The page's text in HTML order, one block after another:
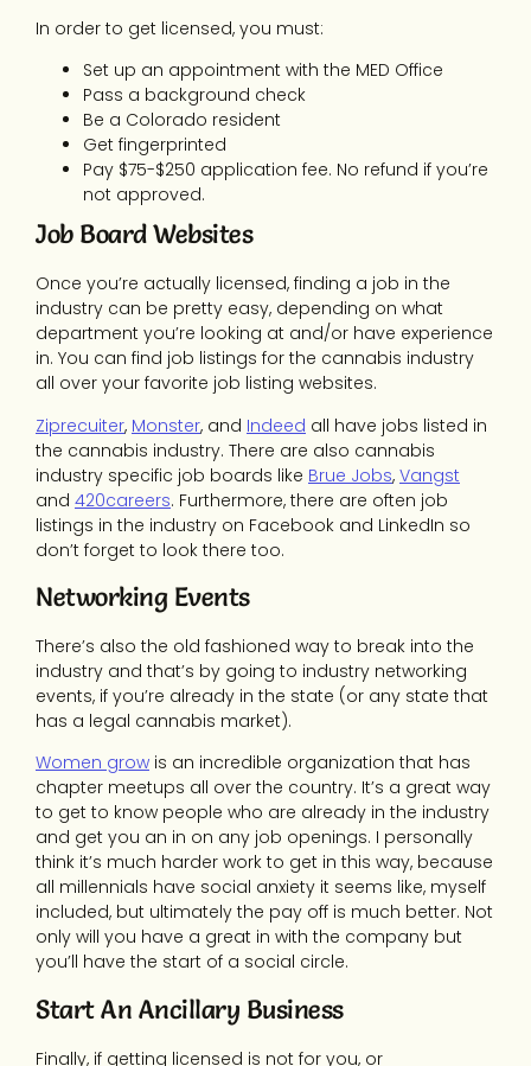
In order to get licensed, you must:
Set up an appointment with the MED Office
Pass a background check
Be a Colorado resident
Get fingerprinted
Pay $75-$250 application fee. No refund if you’re
not approved.
Job Board Websites
Once you’re actually licensed, finding a job in the
industry can be pretty easy, depending on what
department you’re looking at and/or have experience
in. You can find job listings for the cannabis industry
all over your favorite job listing websites.
Ziprecuiter, Monster, and Indeed all have jobs listed in
the cannabis industry. There are also cannabis
industry specific job boards like Brue Jobs, Vangst
and 420careers. Furthermore, there are often job
listings in the industry on Facebook and LinkedIn so
don’t forget to look there too.
Networking Events
There’s also the old fashioned way to break into the
industry and that’s by going to industry networking
events, if you’re already in the state (or any state that
has a legal cannabis market).
Women grow is an incredible organization that has
chapter meetups all over the country. It’s a great way
to get to know people who are already in the industry
and get you an in on any job openings. I personally
think it’s much harder work to get in this way, because
all millennials have social anxiety it seems like, myself
included, but ultimately the pay off is much better. Not
only will you have a great in with the company but
you’ll have the start of a social circle.
Start An Ancillary Business
Finally, if getting licensed is not for you, or